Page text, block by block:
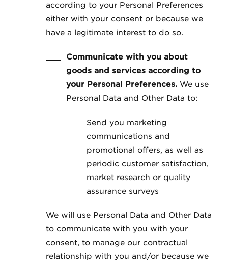
according to your Personal Preferences
either with your consent or because we
have a legitimate interest to do so.
Communicate with you about
goods and services according to
your Personal Preferences. We use
Personal Data and Other Data to:
Send you marketing
communications and
promotional offers, as well as
periodic customer satisfaction,
market research or quality
assurance surveys
We will use Personal Data and Other Data
to communicate with you with your
consent, to manage our contractual
relationship with you and/or because we